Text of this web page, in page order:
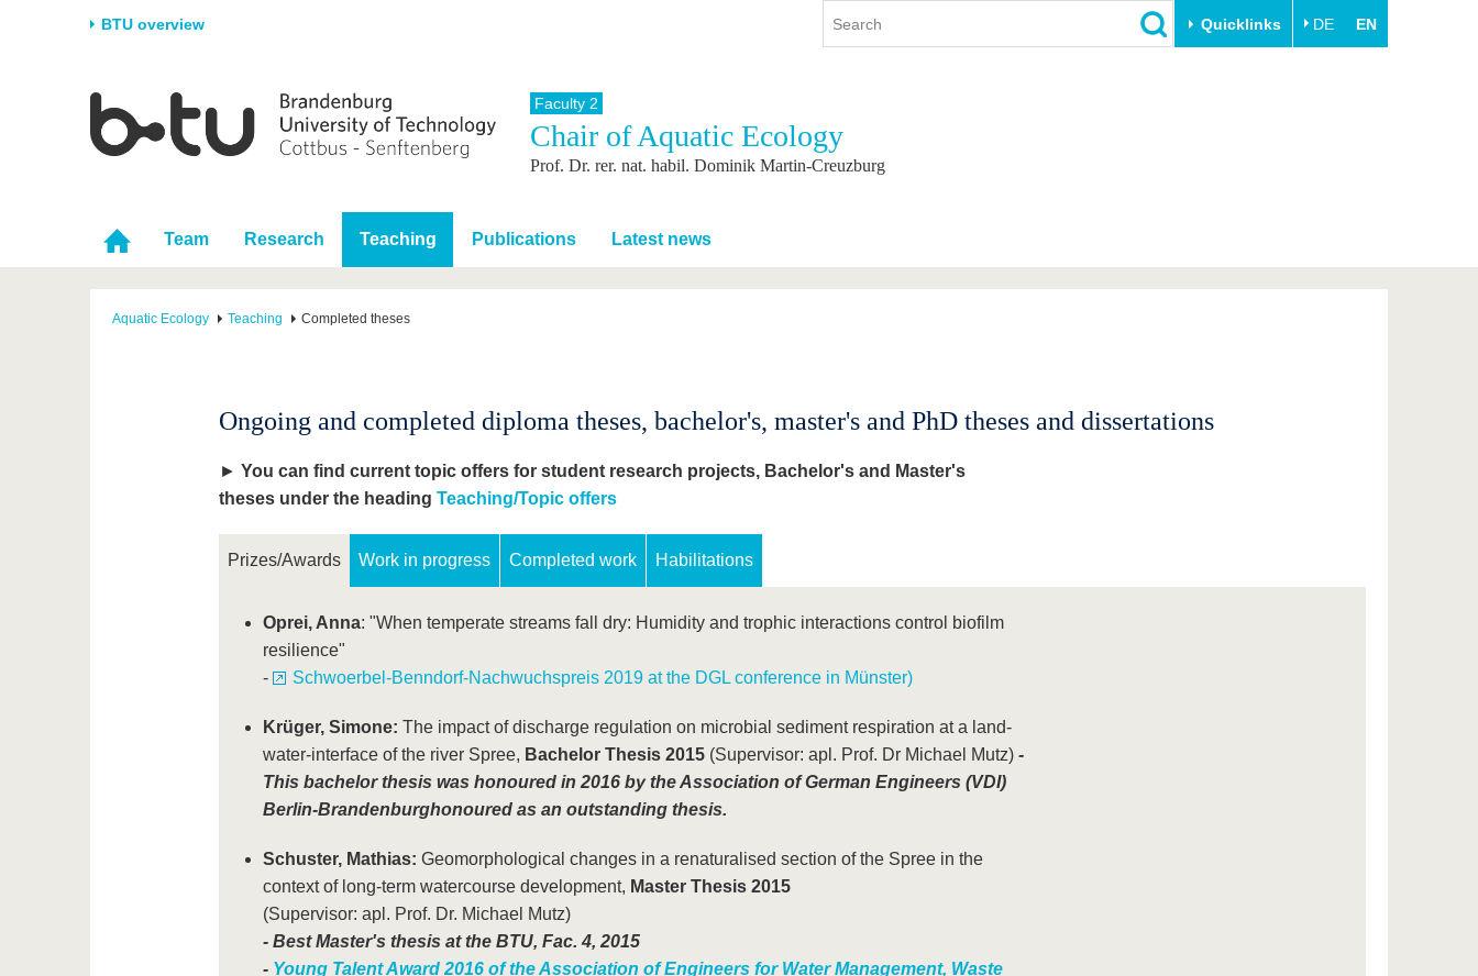
BTU overview Quicklinks DE EN
University
Career & Commitment
Partnerships & structural
change
Research
Research Support
Young Academics
Study
Study program
During studies
After Graduation
International
International Profile
Going abroad with BTU
International Students
Continuing Education
Innovative transfer projects
Experience BTU & Region
Faculty 2
Chair of Aquatic Ecology
Prof. Dr. rer. nat. habil. Dominik Martin-Creuzburg
Team Research Teaching Publications Latest news
Aquatic Ecology Teaching Completed theses
Ongoing and completed diploma theses, bachelor's, master's and PhD theses and dissertations
► You can find current topic offers for student research projects, Bachelor's and Master's
theses under the heading Teaching/Topic offers
Prizes/Awards Work in progress Completed work Habilitations
Oprei, Anna: "When temperate streams fall dry: Humidity and trophic interactions control biofilm
resilience"
-
Schwoerbel-Benndorf-Nachwuchspreis 2019 at the DGL conference in Münster)
Krüger, Simone: The impact of discharge regulation on microbial sediment respiration at a land-
water-interface of the river Spree, Bachelor Thesis 2015 (Supervisor: apl. Prof. Dr Michael Mutz)-
This bachelor thesis was honoured in 2016 by the Association of German Engineers (VDI)
Berlin-Brandenburghonoured as an outstanding thesis.
Schuster, Mathias: Geomorphological changes in a renaturalised section of the Spree in the
context of long-term watercourse development, Master Thesis 2015
(Supervisor: apl. Prof. Dr. Michael Mutz)
-Best Master's thesis at the BTU, Fac. 4, 2015
- Young Talent Award 2016 of the Association of Engineers for Water Management, Waste